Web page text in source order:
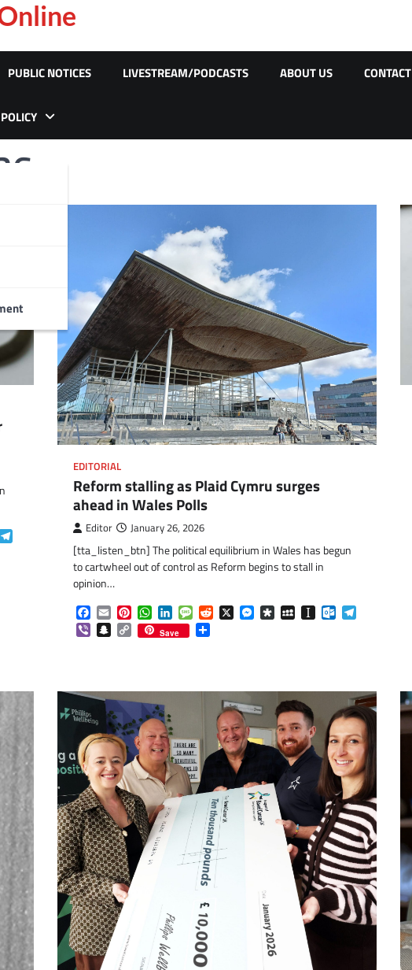
PUBLIC NOTICES LIVESTREAM/PODCASTS ABOUT US CONTACT
EDITORIAL
Reform stalling as Plaid Cymru surges
ahead in Wales Polls
Editor January 26, 2026
[tta_listen_btn] The political equilibrium in Wales has begun
to cartwheel out of control as Reform begins to stall in
opinion…
Facebook
EmailPinterest
WhatsApp
LinkedInMessage
Reddit
X Messenger
DiasporaMySpace
Instapaper
Outlook.com
Telegram
ViberSnapchat
Copy
Link
Save Share